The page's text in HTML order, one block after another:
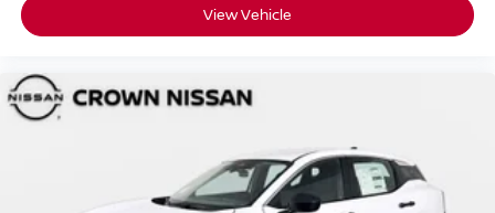
View Vehicle